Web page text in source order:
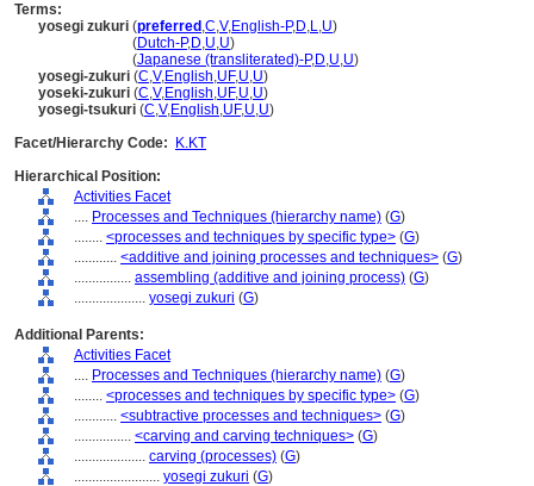
Terms:
yosegi zukuri (preferred ,C,V,English-P,D,L,U)
(Dutch-P,D,U,U)
(Japanese (transliterated)-P,D,U,U)
yosegi-zukuri (C,V,English,UF,U,U)
yoseki-zukuri (C,V,English,UF,U,U)
yosegi-tsukuri (C,V,English,UF,U,U)
Facet/Hierarchy Code:
K.KT
Hierarchical Position:
Activities Facet
.... Processes and Techniques (hierarchy name) (G)
........ <processes and techniques by specific type> (G)
............ <additive and joining processes and techniques> (G)
................ assembling (additive and joining process) (G)
.................... yosegi zukuri (G)
Additional Parents:
Activities Facet
.... Processes and Techniques (hierarchy name) (G)
........ <processes and techniques by specific type> (G)
............ <subtractive processes and techniques> (G)
................ <carving and carving techniques> (G)
.................... carving (processes) (G)
........................ yosegi zukuri (G)